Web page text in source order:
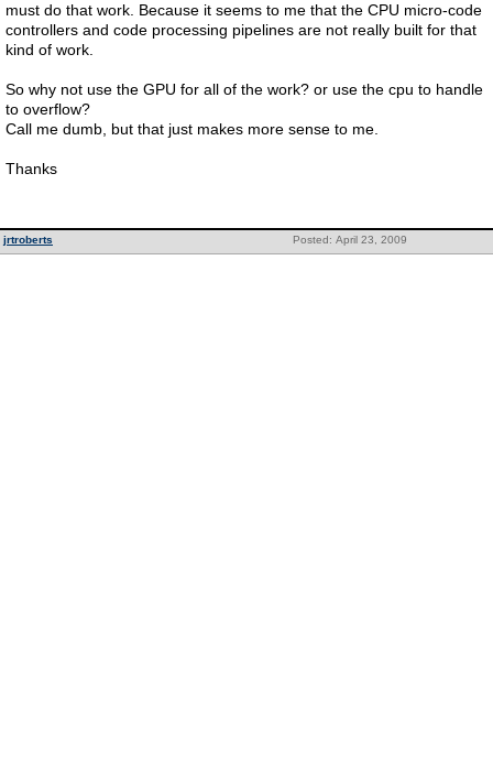
must do that work. Because it seems to me that the CPU micro-code
controllers and code processing pipelines are not really built for that
kind of work.
So why not use the GPU for all of the work? or use the cpu to handle
to overflow?
Call me dumb, but that just makes more sense to me.
Thanks
Posted: April 23, 2009
jrtroberts